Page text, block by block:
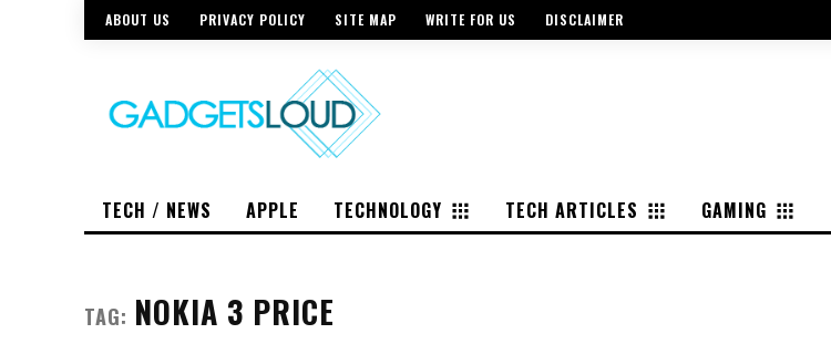
ABOUT US PRIVACY POLICY SITE MAP WRITE FOR US DISCLAIMER
TECH / NEWS APPLE TECHNOLOGY TECH ARTICLES GAMING
TAG: NOKIA 3 PRICE